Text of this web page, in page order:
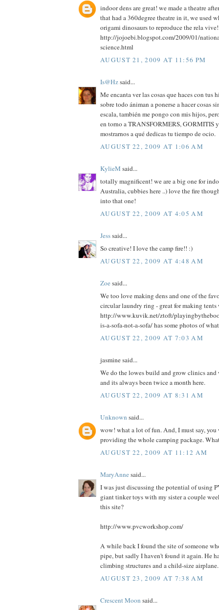
indoor dens are great! we made a theatre
that had a 360degree theatre in it, we used
origami dinosaurs to reproduce the rela vive!
http://jojoebi.blogspot.com/2009/01/
science.html
AUGUST 21, 2009 AT 11:56 PM
Is@Hzsaid...
Me encanta ver las cosas que haces con tus
sobre todo ániman a ponerse a hacer cosas
escala, también me pongo con mis hijos,
en torno a TRANSFORMERS, GORMITIS y
mostrarnos a qué dedicas tu tiempo de ocio.
AUGUST 22, 2009 AT 1:06 AM
KylieM said...
totally magnificent! we are a big one for
Australia, cubbies here ..) love the fire
into that one!
AUGUST 22, 2009 AT 4:05 AM
Jesssaid...
So creative! I love the camp fire!! :)
AUGUST 22, 2009 AT 4:48 AM
Zoesaid...
We too love making dens and one of the
circular laundry ring - great for making
http://www.kuvik.net/ztoft/
is-a-sofa-not-a-sofa/ has some photos of
AUGUST 22, 2009 AT 7:03 AM
jasmine said...
We do the lowes build and grow clinics and
and its always been twice a month here.
AUGUST 22, 2009 AT 8:31 AM
Unknown said...
wow! what a lot of fun. And, I must say, you
providing the whole camping package.
AUGUST 22, 2009 AT 11:12 AM
MaryAnnesaid...
I was just discussing the potential of using
giant tinker toys with my sister a couple
this site?
http://www.pvcworkshop.com/
A while back I found the site of someone
pipe, but sadly I haven't found it again. He
climbing structures and a child-size airplane.
AUGUST 23, 2009 AT 7:38 AM
Crescent Moon said...